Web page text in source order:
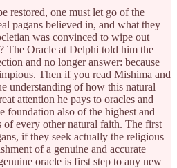
restored, one must let go of the
pagans believed in, and what they
was convinced to wipe out
The Oracle at Delphi told him the
and no longer answer: because
Then if you read Mishima and
understanding of how this natural
attention he pays to oracles and
foundation also of the highest and
of every other natural faith. The first
if they seek actually the religious
of a genuine and accurate
oracle is first step to any new